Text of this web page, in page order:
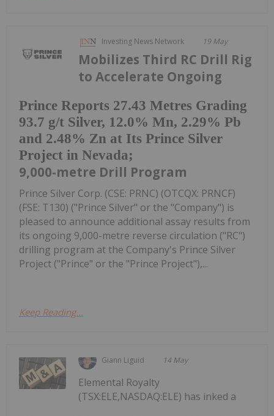
Investing News Network 19 May
Prince Reports 27.43 Metres Grading
93.7 g/t Silver, 12.0% Mn, 2.29% Pb
and 2.48% Zn at Its Prince Silver
Project in Nevada;
Mobilizes Third RC Drill Rig
to Accelerate Ongoing
9,000-metre Drill Program
Prince Silver Corp. (CSE: PRNC) (OTCQX: PRNCF)
(FSE: T130) ("Prince Silver" or the "Company") is
pleased to announce additional assay results from
its ongoing 9,000-metre reverse circulation ("RC")
drilling program at the Company's Prince Silver
Project ("Prince" or the "Prince Project"),...
Keep Reading...
Giann Liguid 14 May
Elemental Royalty
(TSX:ELE,NASDAQ:ELE) has inked a